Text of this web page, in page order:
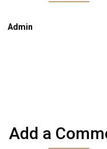
Admin
Add a